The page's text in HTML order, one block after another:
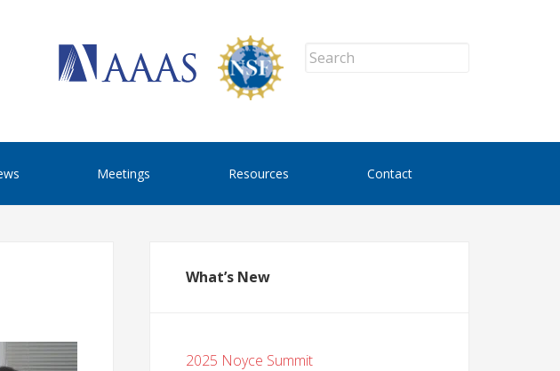
Meetings Resources Contact
What’s New
2025 Noyce Summit